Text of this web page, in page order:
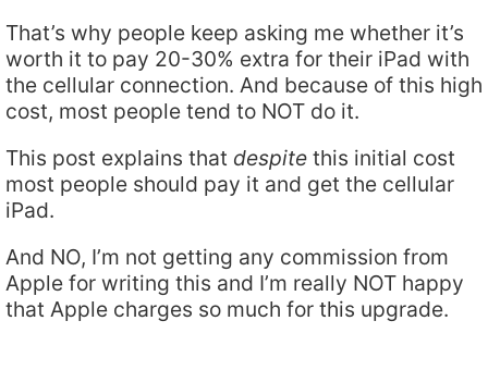
That’s why people keep asking me whether it’s
worth it to pay 20-30% extra for their iPad with
the cellular connection. And because of this high
cost, most people tend to NOT do it.
This post explains that despite this initial cost
most people should pay it and get the cellular
iPad.
And NO, I’m not getting any commission from
Apple for writing this and I’m really NOT happy
that Apple charges so much for this upgrade.